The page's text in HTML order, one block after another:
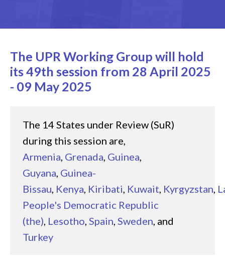
The UPR Working Group will hold
its 49th session from 28 April 2025
- 09 May 2025
The 14 States under Review (SuR)
during this session are,
Armenia, Grenada, Guinea,
Guyana, Guinea-
Bissau, Kenya, Kiribati, Kuwait, Kyrgyzstan,
People's Democratic Republic
(the), Lesotho, Spain, Sweden, and
Turkey